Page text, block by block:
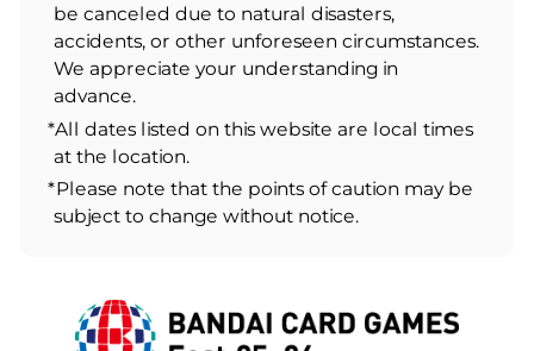
be canceled due to natural disasters,
accidents, or other unforeseen circumstances.
We appreciate your understanding in
advance.
*All dates listed on this website are local times
at the location.
*Please note that the points of caution may be
subject to change without notice.